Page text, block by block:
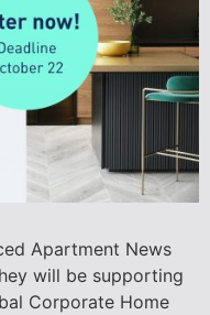
Apartment News
will be supporting
Corporate Home